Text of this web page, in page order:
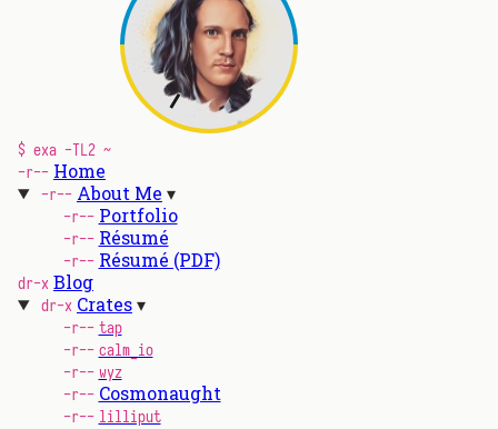
$ exa -TL2 ~
-r-- Home
-r-- About Me
-r-- Portfolio
-r-- Résumé
-r-- Résumé (PDF)
dr-x Blog
dr-x Crates
-r-- tap
-r-- calm_io
-r-- wyz
-r-- Cosmonaught
-r-- lilliput